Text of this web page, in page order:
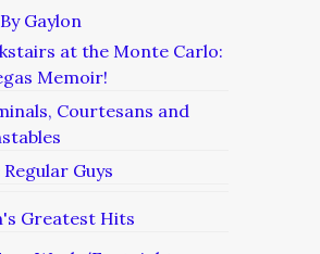
Gaylon
at the Monte Carlo:
Memoir!
Courtesans and
Guys
Greatest Hits